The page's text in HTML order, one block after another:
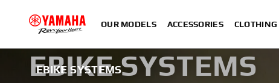
OUR MODELS ACCESSORIES
EBIKE SYSTEMS
EBIKE SYSTEMS